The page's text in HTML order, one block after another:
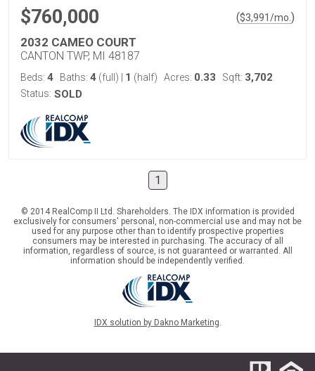
$760,000 ($3,991/mo. )
2032 CAMEO COURT
CANTON TWP, MI 48187
Beds: 4 Baths: 4 (full) 1 (half) Acres: 0.33 Sqft: 3,702
Status: SOLD
1
© 2014 RealComp II Ltd. Shareholders. The IDX information is provided
exclusively for consumers' personal, non-commercial use and may not be
used for any purpose other than to identify prospective properties
consumers may be interested in purchasing. The accuracy of all
information, regardless of source, is not guaranteed or warranted. All
information should be independently verified.
IDX solution by Dakno Marketing.